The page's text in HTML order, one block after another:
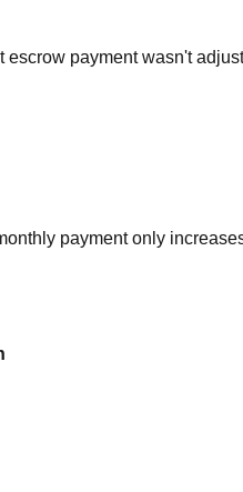
payment wasn't
payment only